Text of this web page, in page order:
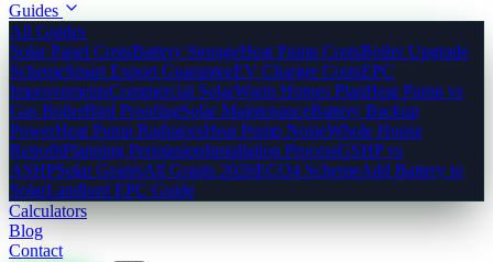
Guides
All Guides
Solar Panel CostsBattery StorageHeat Pump CostsBoiler Upgrade
SchemeSmart Export GuaranteeEV Charger CostsEPC
ImprovementsCommercial SolarWarm Homes PlanHeat Pump vs
Gas BoilerBird ProofingSolar MaintenanceBattery Backup
PowerHeat Pump RadiatorsHeat Pump NoiseWhole House
RetrofitPlanning PermissionInstallation ProcessGSHP vs
ASHPSolar GrantsAll Grants 2026ECO4 SchemeAdd Battery to
SolarLandlord EPC Guide
Calculators
Blog
Contact